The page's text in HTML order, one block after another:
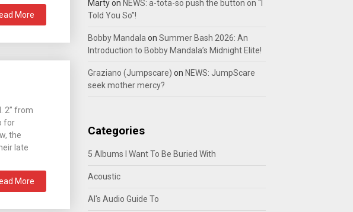
More
2” from
for
the
late
More
Martyon NEWS: a-tota-so push the button on “I
Told You So”!
Bobby Mandala on Summer Bash 2026: An
Introduction to Bobby Mandala’s Midnight Elite!
Graziano (Jumpscare) on NEWS: JumpScare
seek mother mercy?
Categories
5 Albums I Want To Be Buried With
Acoustic
Al's Audio Guide To